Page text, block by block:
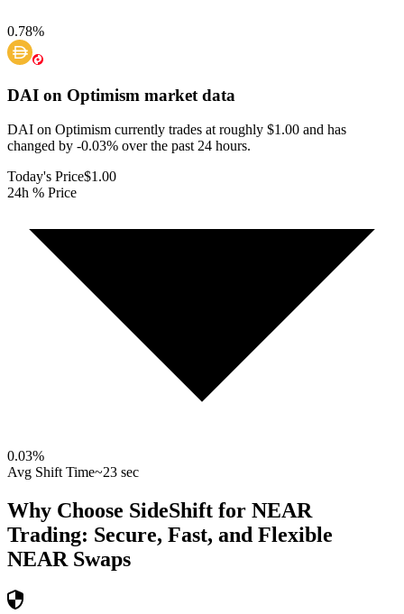
0.78%
DAI on Optimism market data
DAI on Optimism currently trades at roughly $1.00 and has
changed by -0.03% over the past 24 hours.
Today's Price$1.00
24h % Price
0.03%
Avg Shift Time~23 sec
Why Choose SideShift for NEAR
Trading: Secure, Fast, and Flexible
NEAR Swaps